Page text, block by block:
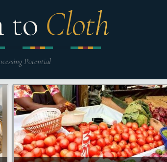
to Cloth
Potential